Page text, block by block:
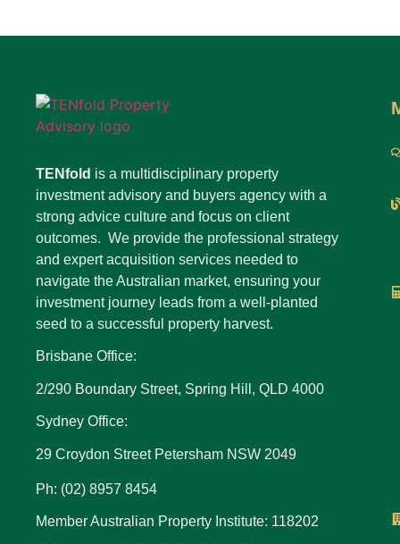
TENfold is a multidisciplinary property
investment advisory and buyers agency with a
strong advice culture and focus on client
outcomes. We provide the professional strategy
and expert acquisition services needed to
navigate the Australian market, ensuring your
investment journey leads from a well-planted
seed to a successful property harvest.
Brisbane Office:
2/290 Boundary Street, Spring Hill, QLD 4000
Sydney Office:
29 Croydon Street Petersham NSW 2049
Ph: (02) 8957 8454
Member Australian Property Institute: 118202